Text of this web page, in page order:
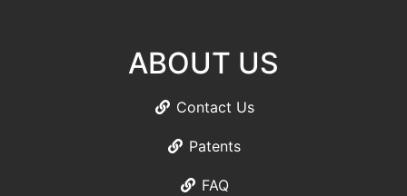
ABOUT US
Contact Us
Patents
FAQ